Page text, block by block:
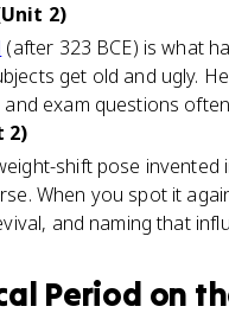
2)
(after 323 BCE) is what
get old and ugly.
exam questions
2)
shift pose
When you spot it
and naming that
Period on